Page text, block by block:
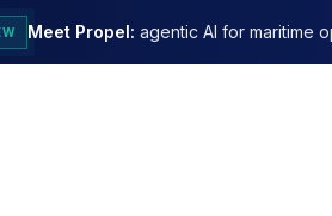
Meet Propel: agentic AI for maritime